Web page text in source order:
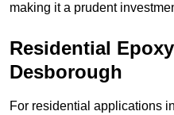
making it a prudent
Residential
Desborough
For residential applications